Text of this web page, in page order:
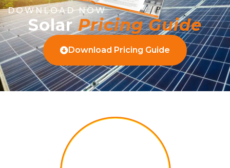
DOWNLOAD NOW
SolarPricing Guide
Download Pricing Guide